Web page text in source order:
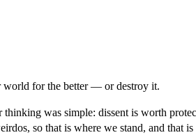
world for the better — or destroy it.
was simple: dissent is worth
so that is where we stand, and that